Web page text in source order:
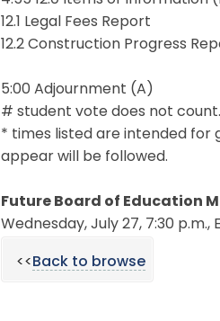
12.1 Legal Fees Report
12.2 Construction Progress
5:00 Adjournment (A)
# student vote does not
* times listed are intended for
appear will be followed.
Future Board of Education
Wednesday, July 27, 7:30 p.m.,
<<Back to browse